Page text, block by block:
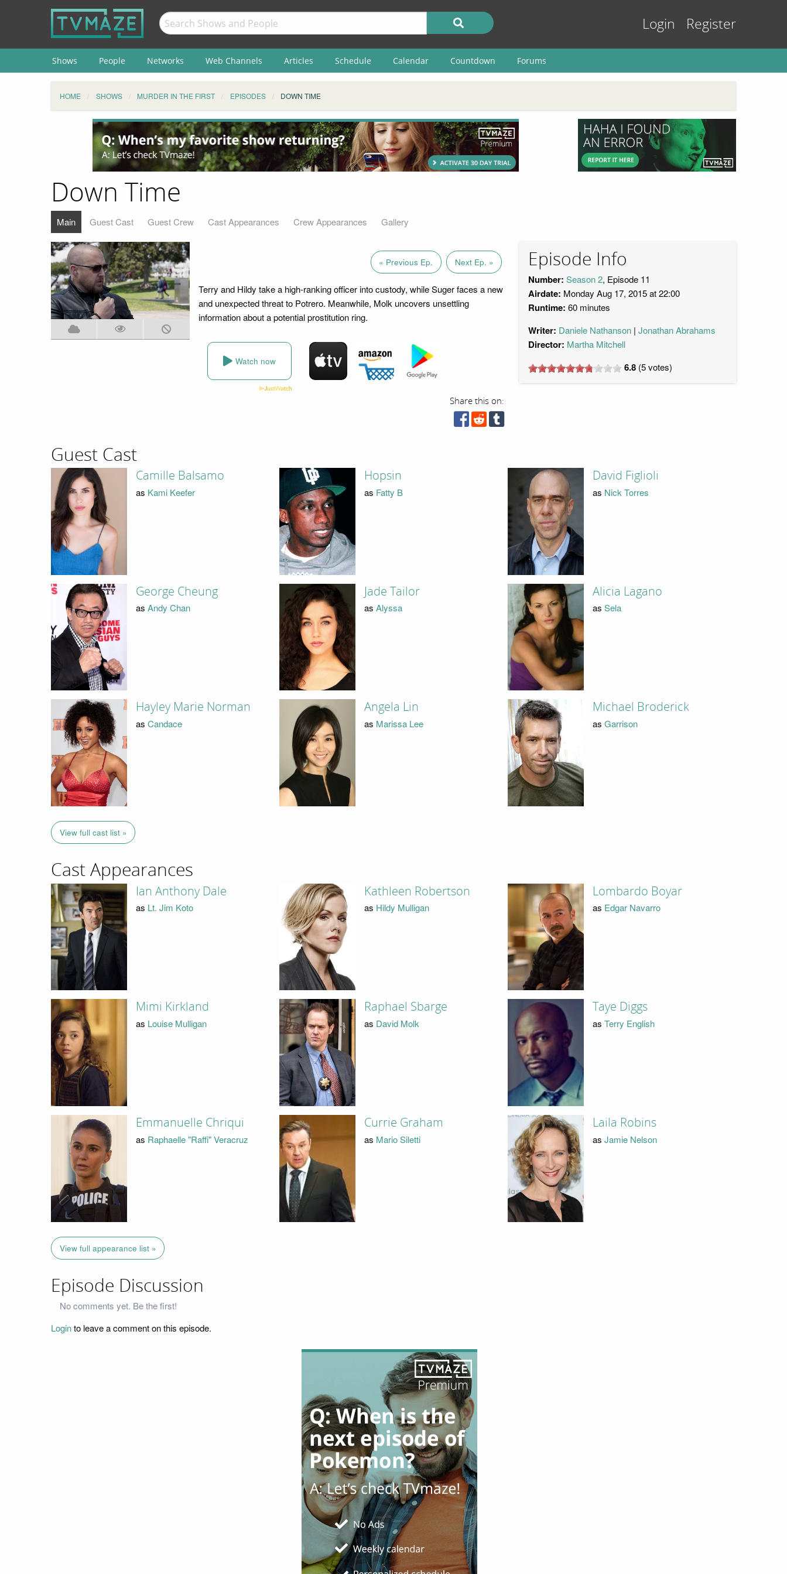
Login Register
Shows People Networks Web Channels Articles Schedule Calendar Countdown Forums
HOME SHOWS MURDER IN THE FIRST EPISODES DOWN TIME
Down Time
Main Guest Cast Guest Crew Cast Appearances Crew Appearances Gallery
« Previous Ep. Next Ep. »
Terry and Hildy take a high-ranking officer into custody, while Suger faces a new
and unexpected threat to Potrero. Meanwhile, Molk uncovers unsettling
information about a potential prostitution ring.
Watch now
Share this on:
Episode Info
Number: Season 2, Episode 11
Airdate: Monday Aug 17, 2015 at 22:00
Runtime: 60 minutes
Writer: Daniele Nathanson Jonathan Abrahams
Director: Martha Mitchell
6.8 (5votes)
Guest Cast
Camille Balsamo
as Kami Keefer
Hopsin
as Fatty B
David Figlioli
as Nick Torres
George Cheung
as Andy Chan
Jade Tailor
as Alyssa
Alicia Lagano
as Sela
Hayley Marie Norman
as Candace
Angela Lin
as Marissa Lee
Michael Broderick
as Garrison
View full cast list »
Cast Appearances
Ian Anthony Dale
as Lt. Jim Koto
Kathleen Robertson
as Hildy Mulligan
Lombardo Boyar
as Edgar Navarro
Mimi Kirkland
as Louise Mulligan
Raphael Sbarge
as David Molk
Taye Diggs
as Terry English
Emmanuelle Chriqui
as Raphaelle "Raffi" Veracruz
Currie Graham
as Mario Siletti
Laila Robins
as Jamie Nelson
View full appearance list »
Episode Discussion
No comments yet. Be the first!
Loginto leave a comment on this episode.